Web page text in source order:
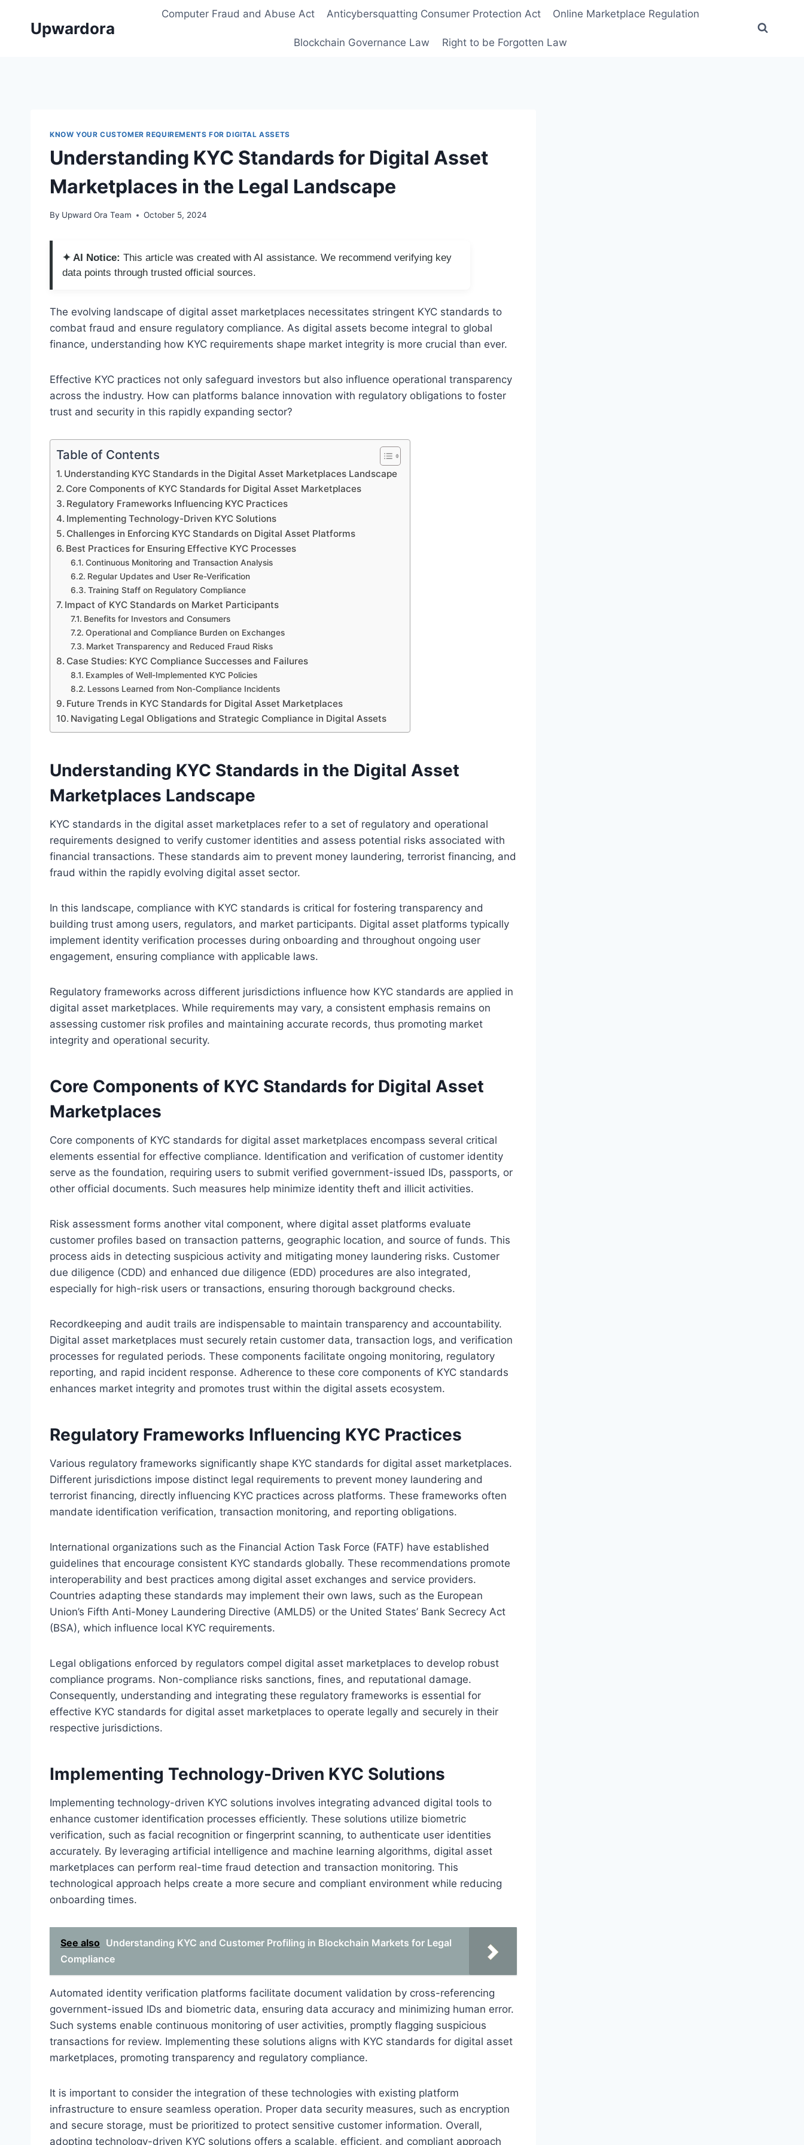
Upwardora
Computer Fraud and Abuse Act Anticybersquatting Consumer Protection Act Online Marketplace Regulation
Blockchain Governance Law Right to be Forgotten Law
KNOW YOUR CUSTOMER REQUIREMENTS FOR DIGITAL ASSETS
Understanding KYC Standards for Digital Asset
Marketplaces in the Legal Landscape
By Upward Ora Team October 5, 2024
✦ AI Notice: This article was created with AI assistance. We recommend verifying key
data points through trusted official sources.
The evolving landscape of digital asset marketplaces necessitates stringent KYC standards to
combat fraud and ensure regulatory compliance. As digital assets become integral to global
finance, understanding how KYC requirements shape market integrity is more crucial than ever.
Effective KYC practices not only safeguard investors but also influence operational transparency
across the industry. How can platforms balance innovation with regulatory obligations to foster
trust and security in this rapidly expanding sector?
Table of Contents
Understanding KYC Standards in the Digital Asset Marketplaces Landscape
Core Components of KYC Standards for Digital Asset Marketplaces
Regulatory Frameworks Influencing KYC Practices
Implementing Technology-Driven KYC Solutions
Challenges in Enforcing KYC Standards on Digital Asset Platforms
Best Practices for Ensuring Effective KYC Processes
Continuous Monitoring and Transaction Analysis
Regular Updates and User Re-Verification
Training Staff on Regulatory Compliance
Impact of KYC Standards on Market Participants
Benefits for Investors and Consumers
Operational and Compliance Burden on Exchanges
Market Transparency and Reduced Fraud Risks
Case Studies: KYC Compliance Successes and Failures
Examples of Well-Implemented KYC Policies
Lessons Learned from Non-Compliance Incidents
Future Trends in KYC Standards for Digital Asset Marketplaces
Navigating Legal Obligations and Strategic Compliance in Digital Assets
Understanding KYC Standards in the Digital Asset
Marketplaces Landscape
KYC standards in the digital asset marketplaces refer to a set of regulatory and operational
requirements designed to verify customer identities and assess potential risks associated with
financial transactions. These standards aim to prevent money laundering, terrorist financing, and
fraud within the rapidly evolving digital asset sector.
In this landscape, compliance with KYC standards is critical for fostering transparency and
building trust among users, regulators, and market participants. Digital asset platforms typically
implement identity verification processes during onboarding and throughout ongoing user
engagement, ensuring compliance with applicable laws.
Regulatory frameworks across different jurisdictions influence how KYC standards are applied in
digital asset marketplaces. While requirements may vary, a consistent emphasis remains on
assessing customer risk profiles and maintaining accurate records, thus promoting market
integrity and operational security.
Core Components of KYC Standards for Digital Asset
Marketplaces
Core components of KYC standards for digital asset marketplaces encompass several critical
elements essential for effective compliance. Identification and verification of customer identity
serve as the foundation, requiring users to submit verified government-issued IDs, passports, or
other official documents. Such measures help minimize identity theft and illicit activities.
Risk assessment forms another vital component, where digital asset platforms evaluate
customer profiles based on transaction patterns, geographic location, and source of funds. This
process aids in detecting suspicious activity and mitigating money laundering risks. Customer
due diligence (CDD) and enhanced due diligence (EDD) procedures are also integrated,
especially for high-risk users or transactions, ensuring thorough background checks.
Recordkeeping and audit trails are indispensable to maintain transparency and accountability.
Digital asset marketplaces must securely retain customer data, transaction logs, and verification
processes for regulated periods. These components facilitate ongoing monitoring, regulatory
reporting, and rapid incident response. Adherence to these core components of KYC standards
enhances market integrity and promotes trust within the digital assets ecosystem.
Regulatory Frameworks Influencing KYC Practices
Various regulatory frameworks significantly shape KYC standards for digital asset marketplaces.
Different jurisdictions impose distinct legal requirements to prevent money laundering and
terrorist financing, directly influencing KYC practices across platforms. These frameworks often
mandate identification verification, transaction monitoring, and reporting obligations.
International organizations such as the Financial Action Task Force (FATF) have established
guidelines that encourage consistent KYC standards globally. These recommendations promote
interoperability and best practices among digital asset exchanges and service providers.
Countries adapting these standards may implement their own laws, such as the European
Union’s Fifth Anti-Money Laundering Directive (AMLD5) or the United States’ Bank Secrecy Act
(BSA), which influence local KYC requirements.
Legal obligations enforced by regulators compel digital asset marketplaces to develop robust
compliance programs. Non-compliance risks sanctions, fines, and reputational damage.
Consequently, understanding and integrating these regulatory frameworks is essential for
effective KYC standards for digital asset marketplaces to operate legally and securely in their
respective jurisdictions.
Implementing Technology-Driven KYC Solutions
Implementing technology-driven KYC solutions involves integrating advanced digital tools to
enhance customer identification processes efficiently. These solutions utilize biometric
verification, such as facial recognition or fingerprint scanning, to authenticate user identities
accurately. By leveraging artificial intelligence and machine learning algorithms, digital asset
marketplaces can perform real-time fraud detection and transaction monitoring. This
technological approach helps create a more secure and compliant environment while reducing
onboarding times.
See also Understanding KYC and Customer Profiling in Blockchain Markets for Legal
Compliance
Automated identity verification platforms facilitate document validation by cross-referencing
government-issued IDs and biometric data, ensuring data accuracy and minimizing human error.
Such systems enable continuous monitoring of user activities, promptly flagging suspicious
transactions for review. Implementing these solutions aligns with KYC standards for digital asset
marketplaces, promoting transparency and regulatory compliance.
It is important to consider the integration of these technologies with existing platform
infrastructure to ensure seamless operation. Proper data security measures, such as encryption
and secure storage, must be prioritized to protect sensitive customer information. Overall,
adopting technology-driven KYC solutions offers a scalable, efficient, and compliant approach